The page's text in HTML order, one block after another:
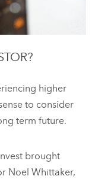
higher
to consider
term future.
brought
Noel Whittaker,